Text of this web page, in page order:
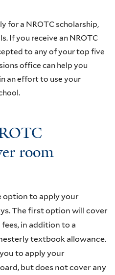
for a NROTC scholarship,
If you receive an NROTC
to any of your top five
office can help you
an effort to use your
room
option to apply your
The first option will cover
in addition to a
textbook allowance.
to apply your
but does not cover any